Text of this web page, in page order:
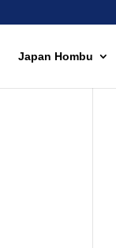
Japan Hombu